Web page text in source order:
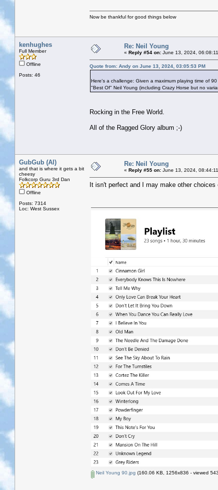
Now be thankful for good things below
kenhughes
Full Member
Offline
Posts: 46
Re: Neil Young
« Reply #54 on: June 13, 2024,
Quote from: Andy on June 13, 2024, 03:05:53 PM
Here's a challenge: Given a maximum playing time of
"Best Of" Neil Young (including Crazy Horse but no
Rocking in the Free World.
All of the Ragged Glory album ;-)
GubGub (Al)
and that is where it gets a bit
cheesy
Folkcorp Guru 3rd Dan
Offline
Posts: 7314
Loc: West Sussex
Re: Neil Young
« Reply #55 on: June 13, 2024,
It isn't perfect and I may make other
Neil Young 90.jpg (160.06 KB, 1256x836 - viewed